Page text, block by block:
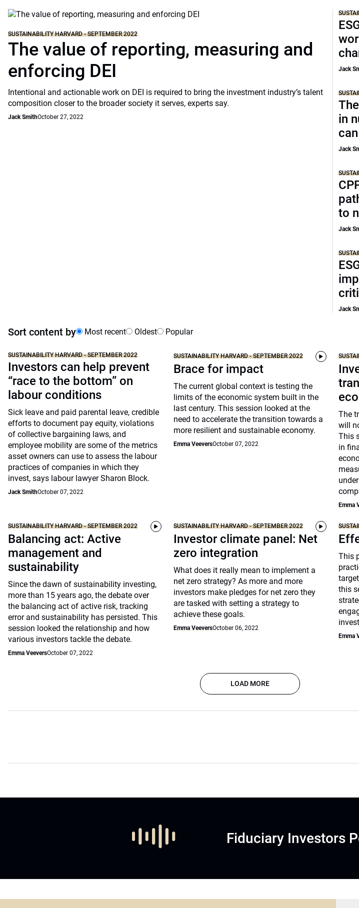
SUSTAINABILITY HARVARD - SEPTEMBER 2022
The value of reporting, measuring and
enforcing DEI
Intentional and actionable work on DEI is required to bring the investment industry’s talent
composition closer to the broader society it serves, experts say.
Jack SmithOctober 27, 2022
Jack
in
Jack
to
Jack
Jack
Sort content by Most recent Oldest Popular
SUSTAINABILITY HARVARD - SEPTEMBER 2022
Investors can help prevent
“race to the bottom” on
labour conditions
Sick leave and paid parental leave, credible
efforts to document pay equity, violations
of collective bargaining laws, and
employee mobility are some of the metrics
asset owners can use to assess the labour
practices of companies in which they
invest, says labour lawyer Sharon Block.
Jack SmithOctober 07, 2022
SUSTAINABILITY HARVARD - SEPTEMBER 2022
Brace for impact
The current global context is testing the
limits of the economic system built in the
last century. This session looked at the
need to accelerate the transition towards a
more resilient and sustainable economy.
Emma VeeversOctober 07, 2022
The
will
This
in
Emma
SUSTAINABILITY HARVARD - SEPTEMBER 2022
Balancing act: Active
management and
sustainability
Since the dawn of sustainability investing,
more than 15 years ago, the debate over
the balancing act of active risk, tracking
error and sustainability has persisted. This
session looked the relationship and how
various investors tackle the debate.
Emma VeeversOctober 07, 2022
SUSTAINABILITY HARVARD - SEPTEMBER 2022
Investor climate panel: Net
zero integration
What does it really mean to implement a
net zero strategy? As more and more
investors make pledges for net zero they
are tasked with setting a strategy to
achieve these goals.
Emma VeeversOctober 06, 2022
This
this
Emma
LOAD MORE
Fiduciary Investors